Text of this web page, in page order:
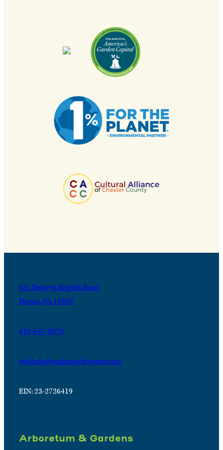
631 Berwyn Baptist Road
Devon, PA 19333
610-647-8870
webinfo@jenkinsarboretum.org
EIN: 23-2726419
Arboretum & Gardens